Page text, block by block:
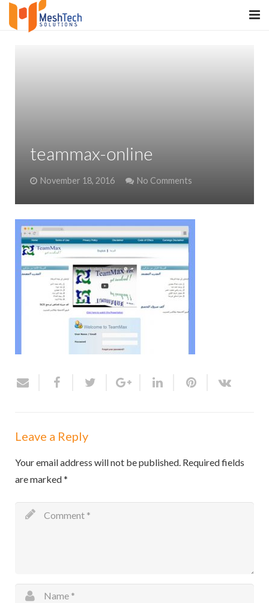
PRODUCTS
PORTFOLIO
WE WORK WITH
CONTACT
teammax-online
November 18, 2016 No Comments
Leave a Reply
Your email address will not be published. Required fields
are marked*